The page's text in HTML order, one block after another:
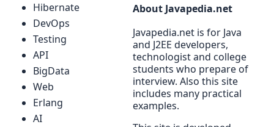
Hibernate
DevOps
Testing
API
BigData
Web
Erlang
AI
About Javapedia.net
Javapedia.net is for Java
and J2EE developers,
technologist and college
students who prepare of
interview. Also this site
includes many practical
examples.